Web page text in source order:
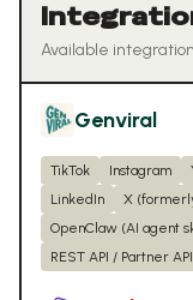
Available
Genviral
TikTok Instagram
LinkedIn
X
OpenClaw (AI agent
REST API / Partner API